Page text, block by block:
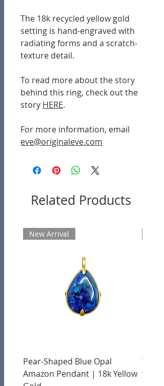
The 18k recycled yellow gold
setting is hand-engraved with
radiating forms and a scratch-
texture detail.
To read more about the story
behind this ring, check out the
story HERE.
For more information, email
eve@originaleve.com
Related Products
New Arrival
Pear-Shaped Blue Opal
Amazon Pendant | 18k Yellow with